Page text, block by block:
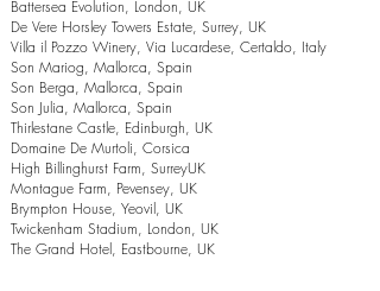
Battersea Evolution, London, UK
De Vere Horsley Towers Estate, Surrey, UK
Villa il Pozzo Winery, Via Lucardese, Certaldo, Italy
Son Mariog, Mallorca, Spain
Son Berga, Mallorca, Spain
Son Julia, Mallorca, Spain
Thirlestane Castle, Edinburgh, UK
Domaine De Murtoli, Corsica
High Billinghurst Farm, SurreyUK
Montague Farm, Pevensey, UK
Brympton House, Yeovil, UK
Twickenham Stadium, London, UK
The Grand Hotel, Eastbourne, UK